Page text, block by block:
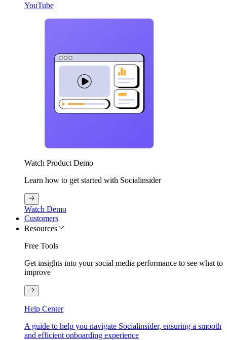
YouTube
Watch Product Demo
Learn how to get started with Socialinsider
Watch Demo
Customers
Resources
Free Tools
Get insights into your social media performance to see what to
improve
Help Center
A guide to help you navigate Socialinsider, ensuring a smooth
and efficient onboarding experience